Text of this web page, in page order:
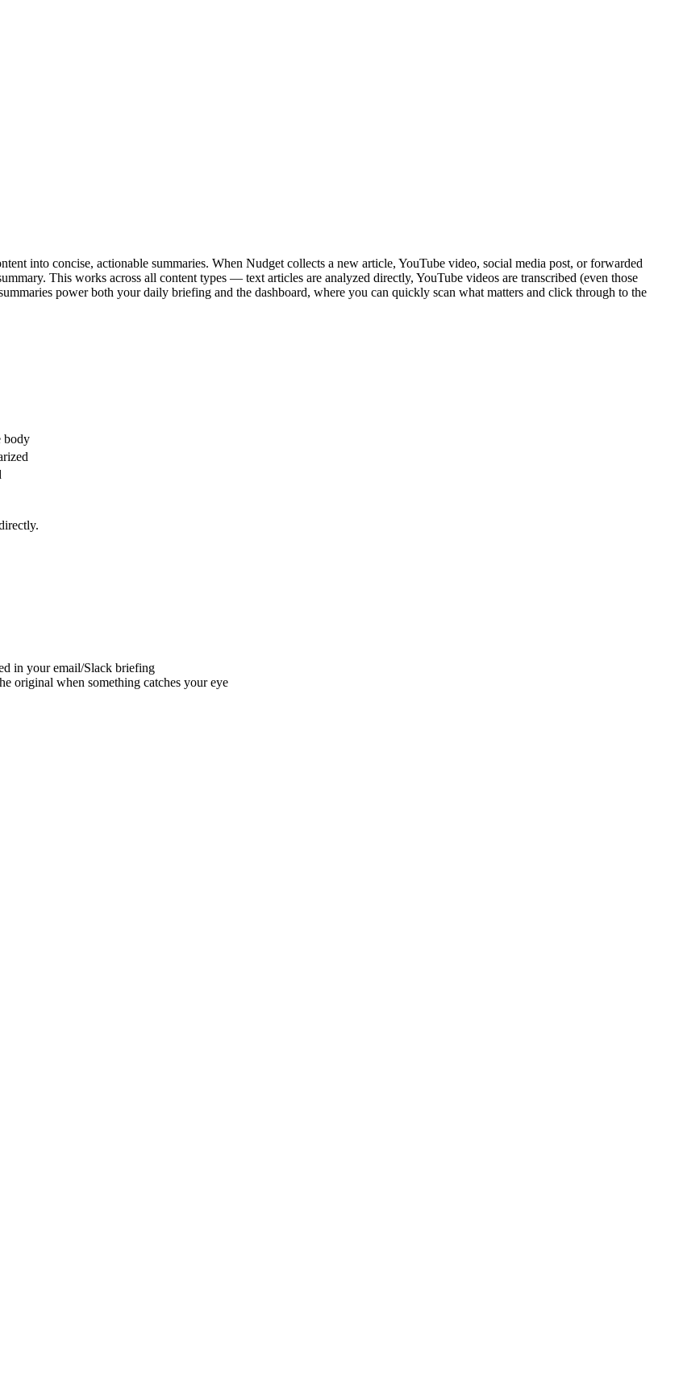
into concise, actionable summaries. When Nudget collects a new article, YouTube video, social media post, or forwarded
This works across all content types — text articles are analyzed directly, YouTube videos are transcribed (even those
power both your daily briefing and the dashboard, where you can quickly scan what matters and click through to the
body
in your email/Slack briefing
original when something catches your eye